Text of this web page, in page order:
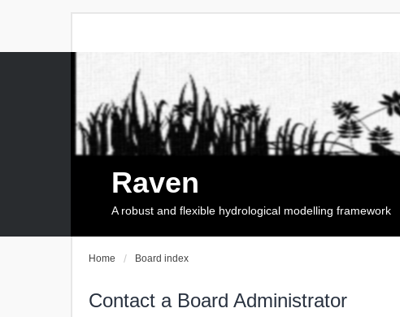
Raven
A robust and flexible hydrological modelling framework
Home Board index
Contact a Board Administrator